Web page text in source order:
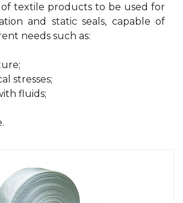
of textile products to be used for
and static seals, capable of
needs such as:
stresses;
fluids;